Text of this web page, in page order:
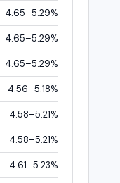
4.65–5.29%
4.65–5.29%
4.65–5.29%
4.56–5.18%
4.58–5.21%
4.58–5.21%
4.61–5.23%